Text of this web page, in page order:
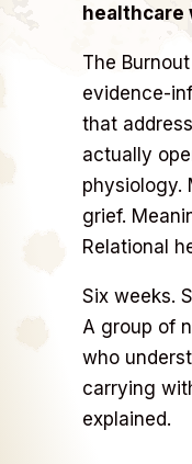
healthcare
The
evidence-
that
actually
physiology.
grief.
Relational
Six weeks.
A group of
who
carrying
explained.